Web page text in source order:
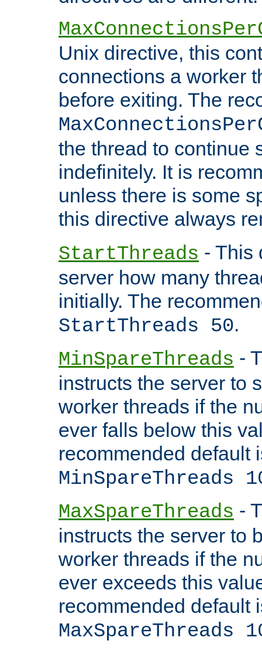
Unix directive, this
connections a worker
before exiting. The
the thread to continue
indefinitely. It is
unless there is some
this directive always
StartThreads - This
server how many
initially. The
StartThreads 50.
MinSpareThreads -
instructs the server to
worker threads if the
ever falls below this
recommended default
MinSpareThreads
MaxSpareThreads -
instructs the server to
worker threads if the
ever exceeds this
recommended default
MaxSpareThreads